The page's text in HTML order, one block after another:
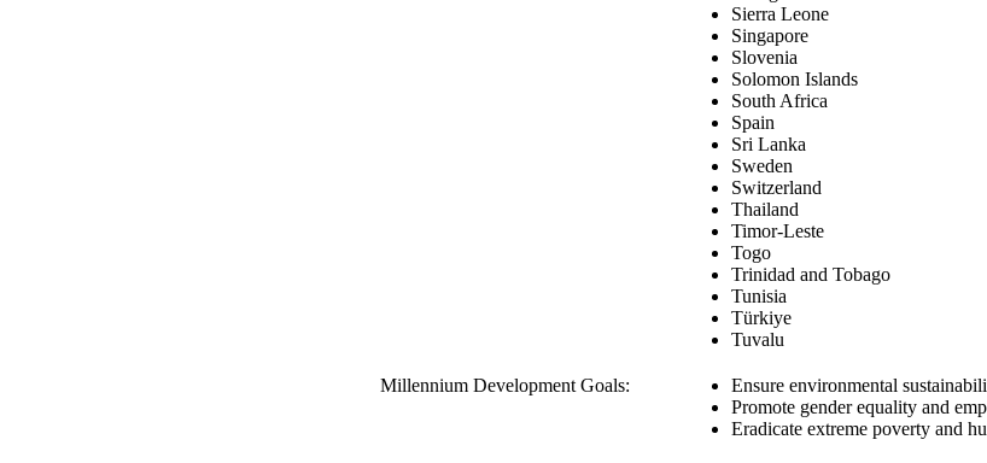
Sierra Leone
Singapore
Slovenia
Solomon Islands
South Africa
Spain
Sri Lanka
Sweden
Switzerland
Thailand
Timor-Leste
Togo
Trinidad and Tobago
Tunisia
Türkiye
Tuvalu
Millennium Development Goals:
Ensure environmental
Promote gender equality and
Eradicate extreme poverty and